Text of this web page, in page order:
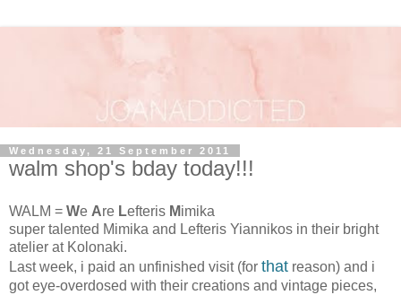
Wednesday, 21 September 2011
walm shop's bday today!!!
WALM = We Are Lefteris Mimika
super talented Mimika and Lefteris Yiannikos in their bright
atelier at Kolonaki.
Last week, i paid an unfinished visit (for that reason) and i
got eye-overdosed with their creations and vintage pieces,